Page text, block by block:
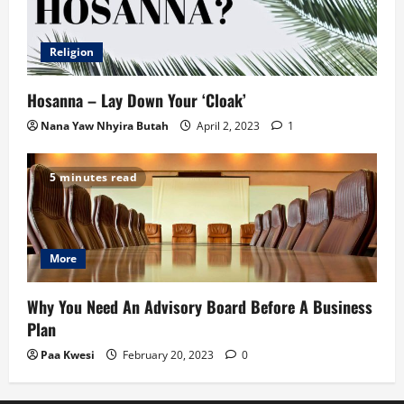
Religion
Hosanna – Lay Down Your ‘Cloak’
Nana Yaw Nhyira Butah April 2, 2023 1
5 minutes read
More
Why You Need An Advisory Board Before A Business
Plan
Paa Kwesi February 20, 2023 0